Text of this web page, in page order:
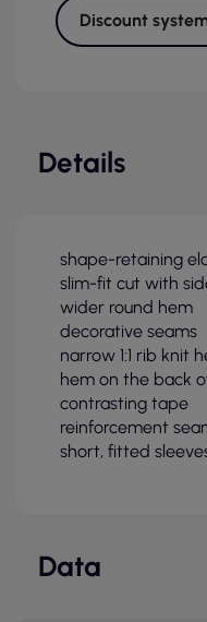
Discount
Details
shape-retaining
slim-fit cut with
wider round hem
decorative seams
narrow 1:1 rib knit
hem on the back
contrasting tape
reinforcement
short, fitted
Data